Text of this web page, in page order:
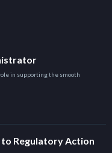
in supporting the smooth
Regulatory Action